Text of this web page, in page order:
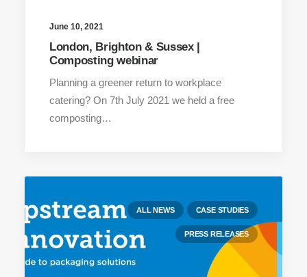
June 10, 2021
London, Brighton & Sussex |
Composting webinar
Planning a greener return to workplace
catering? On 7th July 2021 we held a free
composting…
ALL NEWS CASE STUDIES
PRESS RELEASES